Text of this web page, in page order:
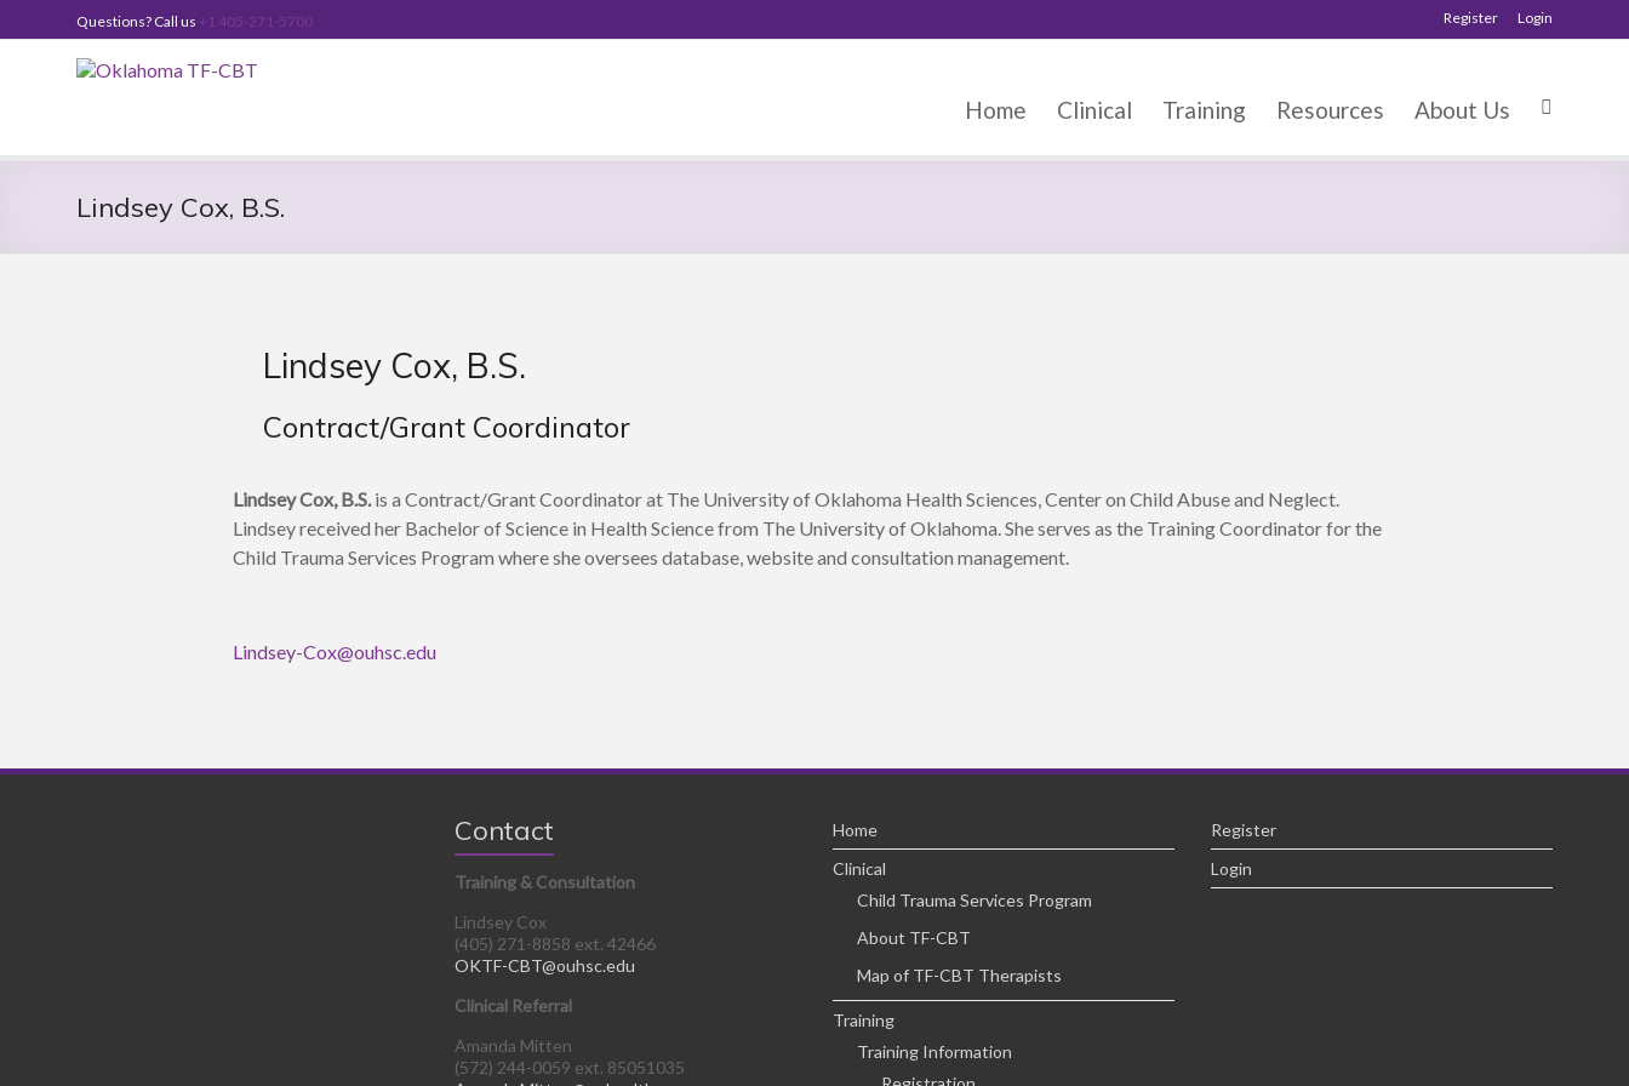
to
Questions? Call us +1 405-271-5700 Register Login
Oklahoma
CBT
Home Clinical Training Resources About Us
Lindsey Cox, B.S.
Lindsey Cox, B.S.
Contract/Grant Coordinator
Lindsey Cox, B.S.is a Contract/Grant Coordinator at The University of Oklahoma Health Sciences, Center on Child Abuse and Neglect.
Lindsey received her Bachelor of Science in Health Science from The University of Oklahoma. She serves as the Training Coordinator for the
Child Trauma Services Program where she oversees database, website and consultation management.
Lindsey-Cox@ouhsc.edu
Contact
Training & Consultation
Lindsey Cox
(405) 271-8858 ext. 42466
OKTF-CBT@ouhsc.edu
Clinical Referral
Amanda Mitten
(572) 244-0059 ext. 85051035
Home
Clinical
Child Trauma Services Program
About TF-CBT
Map of TF-CBT Therapists
Training
Training Information
Register
Login